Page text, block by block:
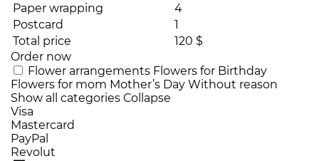
Paper wrapping
4
Postcard
1
Total price
120 $
Order now
Flower arrangements Flowers for Birthday
Flowers for mom Mother’s Day Without reason
Show all categories Collapse
Visa
Mastercard
PayPal
Revolut